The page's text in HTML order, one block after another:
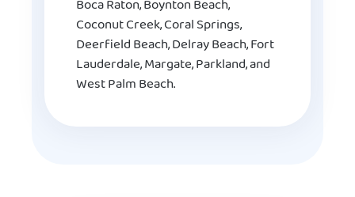
Boca Raton, Boynton Beach,
Coconut Creek, Coral Springs,
Deerfield Beach, Delray Beach, Fort
Lauderdale, Margate, Parkland, and
West Palm Beach.